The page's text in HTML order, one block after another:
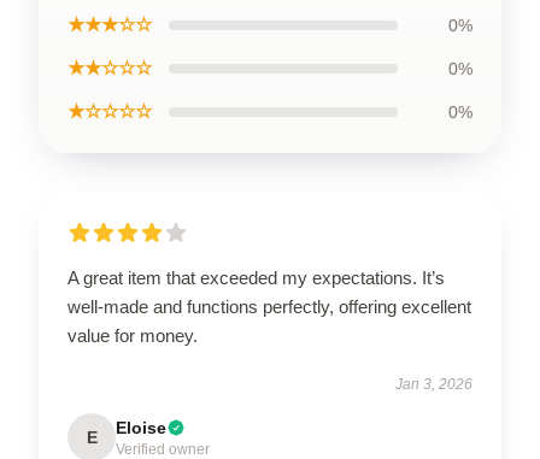
★★★☆☆ 0%
★★☆☆☆ 0%
★☆☆☆☆ 0%
A great item that exceeded my expectations. It’s
well-made and functions perfectly, offering excellent
value for money.
Jan 3, 2026
E Eloise
Verified owner